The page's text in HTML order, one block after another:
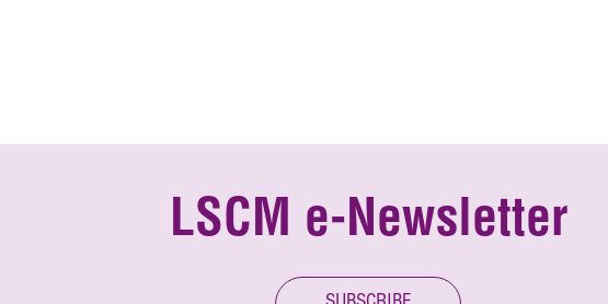
LSCM e-Newsletter